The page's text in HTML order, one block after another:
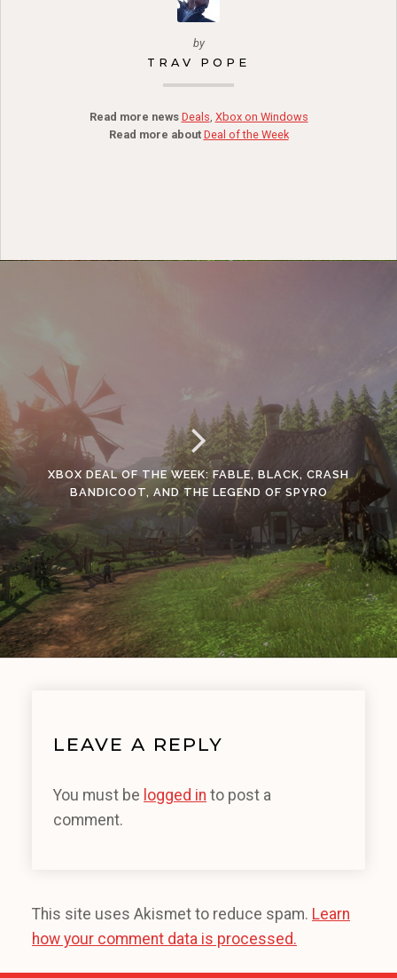
by
TRAV POPE
Read more news Deals, Xbox on Windows
Read more about Deal of the Week
XBOX DEAL OF THE WEEK: FABLE, BLACK, CRASH
BANDICOOT, AND THE LEGEND OF SPYRO
LEAVE A REPLY
You must be logged in to post a
comment.
This site uses Akismet to reduce spam. Learn
how your comment data is processed.